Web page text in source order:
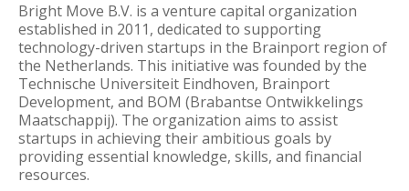
Bright Move B.V. is a venture capital organization
established in 2011, dedicated to supporting
technology-driven startups in the Brainport region of
the Netherlands. This initiative was founded by the
Technische Universiteit Eindhoven, Brainport
Development, and BOM (Brabantse Ontwikkelings
Maatschappij). The organization aims to assist
startups in achieving their ambitious goals by
providing essential knowledge, skills, and financial
resources.